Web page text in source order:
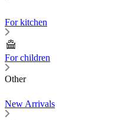
For kitchen
For children
Other
New Arrivals